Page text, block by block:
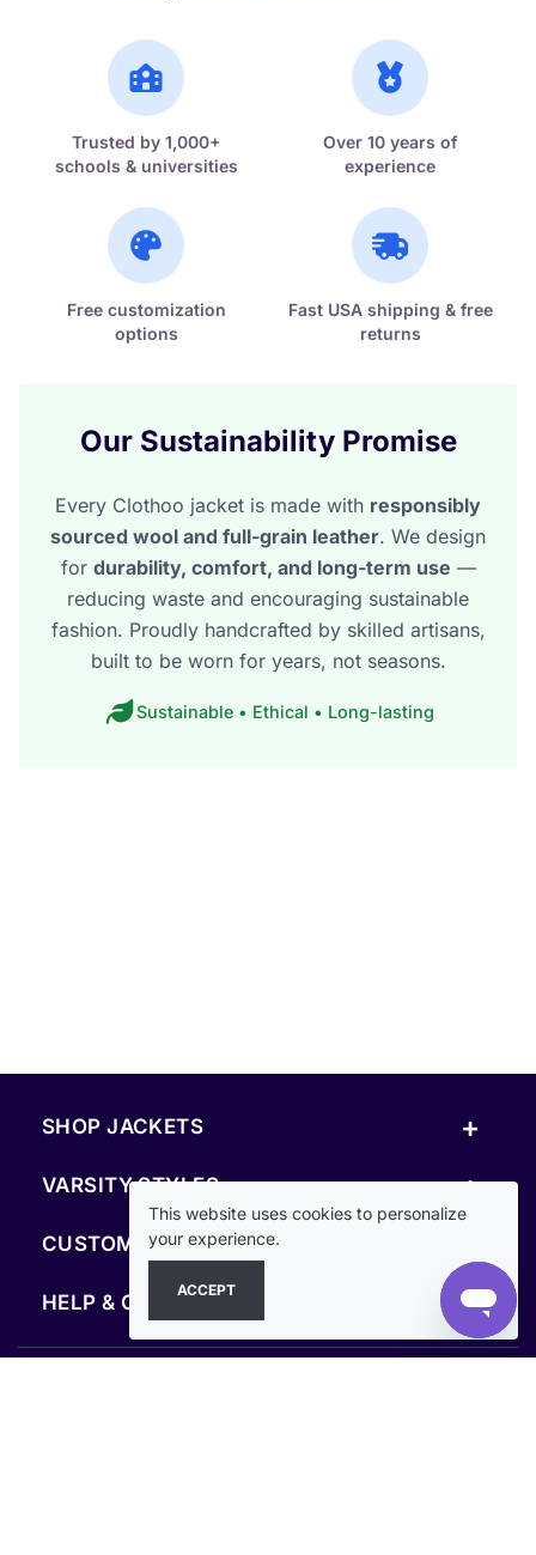
Trusted by 1,000+
schools & universities
Over 10 years of
experience
Free customization
options
Fast USA shipping & free
returns
Our Sustainability Promise
Every Clothoo jacket is made with responsibly
sourced wool and full-grain leather. We design
for durability, comfort, and long-term use —
reducing waste and encouraging sustainable
fashion. Proudly handcrafted by skilled artisans,
built to be worn for years, not seasons.
Sustainable • Ethical • Long-lasting
SHOP JACKETS +
VARSITY STYLES +
CUSTOM & RESOURCES
HELP & COMPANY +
This website uses cookies to personalize
your experience.
ACCEPT